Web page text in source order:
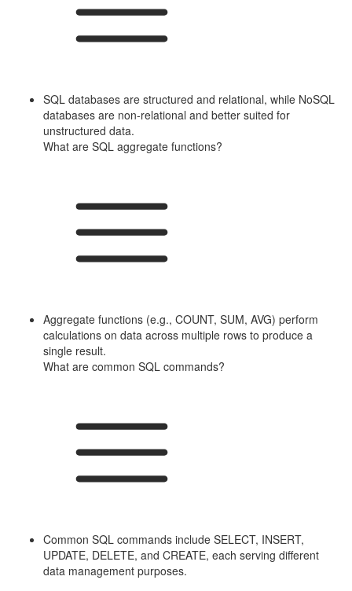
SQL databases are structured and relational, while NoSQL
databases are non-relational and better suited for
unstructured data.
What are SQL aggregate functions?
Aggregate functions (e.g., COUNT, SUM, AVG) perform
calculations on data across multiple rows to produce a
single result.
What are common SQL commands?
Common SQL commands include SELECT, INSERT,
UPDATE, DELETE, and CREATE, each serving different
data management purposes.